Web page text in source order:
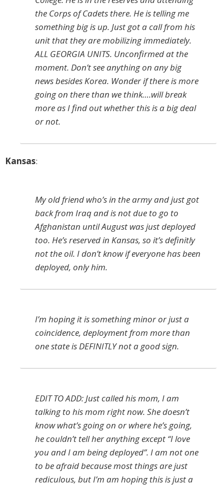
the Corps of Cadets there. He is telling me
something big is up. Just got a call from his
unit that they are mobilizing immediately.
ALL GEORGIA UNITS. Unconfirmed at the
moment. Don’t see anything on any big
news besides Korea. Wonder if there is more
going on there than we think….will break
more as I find out whether this is a big deal
or not.
Kansas:
My old friend who’s in the army and just got
back from Iraq and is not due to go to
Afghanistan until August was just deployed
too. He’s reserved in Kansas, so it’s definitly
not the oil. I don’t know if everyone has been
deployed, only him.
I’m hoping it is something minor or just a
coincidence, deployment from more than
one state is DEFINITLY not a good sign.
EDIT TO ADD: Just called his mom, I am
talking to his mom right now. She doesn’t
know what’s going on or where he’s going,
he couldn’t tell her anything except “I love
you and I am being deployed”. I am not one
to be afraid because most things are just
rediculous, but I’m am hoping this is just a